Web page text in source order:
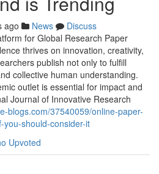
ago News
Discuss
for Global Research Paper
thrives on innovation, creativity,
publish not only to fulfill
collective human understanding.
outlet is essential for impact and
Journal of Innovative Research
blogs.com/37540059/online-paper-
should-consider-it
Upvoted